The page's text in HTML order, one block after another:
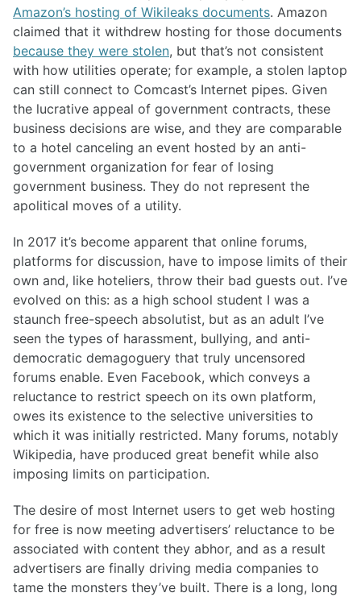
Amazon’s hosting of Wikileaks documents. Amazon
claimed that it withdrew hosting for those documents
because they were stolen, but that’s not consistent
with how utilities operate; for example, a stolen laptop
can still connect to Comcast’s Internet pipes. Given
the lucrative appeal of government contracts, these
business decisions are wise, and they are comparable
to a hotel canceling an event hosted by an anti-
government organization for fear of losing
government business. They do not represent the
apolitical moves of a utility.
In 2017 it’s become apparent that online forums,
platforms for discussion, have to impose limits of their
own and, like hoteliers, throw their bad guests out. I’ve
evolved on this: as a high school student I was a
staunch free-speech absolutist, but as an adult I’ve
seen the types of harassment, bullying, and anti-
democratic demagoguery that truly uncensored
forums enable. Even Facebook, which conveys a
reluctance to restrict speech on its own platform,
owes its existence to the selective universities to
which it was initially restricted. Many forums, notably
Wikipedia, have produced great benefit while also
imposing limits on participation.
The desire of most Internet users to get web hosting
for free is now meeting advertisers’ reluctance to be
associated with content they abhor, and as a result
advertisers are finally driving media companies to
tame the monsters they’ve built. There is a long, long